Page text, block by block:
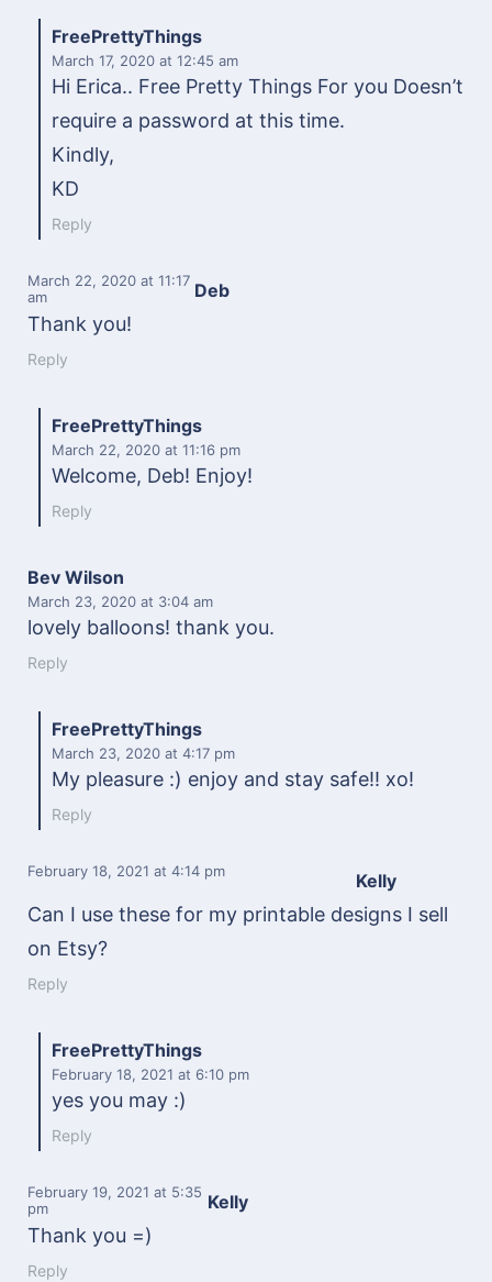
FreePrettyThings
March 17, 2020 at 12:45 am
Hi Erica.. Free Pretty Things For you Doesn’t
require a password at this time.
Kindly,
KD
Reply
Deb
March 22, 2020 at 11:17
am
Thank you!
Reply
FreePrettyThings
March 22, 2020 at 11:16 pm
Welcome, Deb! Enjoy!
Reply
Bev Wilson
March 23, 2020 at 3:04 am
lovely balloons! thank you.
Reply
FreePrettyThings
March 23, 2020 at 4:17 pm
My pleasure :) enjoy and stay safe!! xo!
Reply
Kelly
February 18, 2021 at 4:14 pm
Can I use these for my printable designs I sell
on Etsy?
Reply
FreePrettyThings
February 18, 2021 at 6:10 pm
yes you may :)
Reply
Kelly
February 19, 2021 at 5:35
pm
Thank you =)
Reply